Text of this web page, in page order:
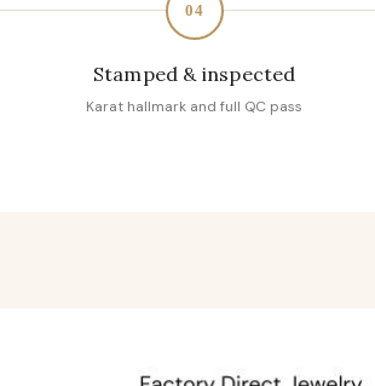
04
Stamped & inspected
Karat hallmark and full QC pass